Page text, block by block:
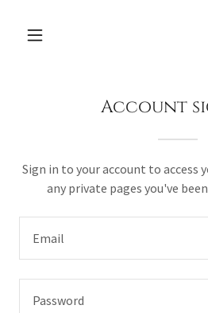
Account
Sign in to your account to access
any private pages you've